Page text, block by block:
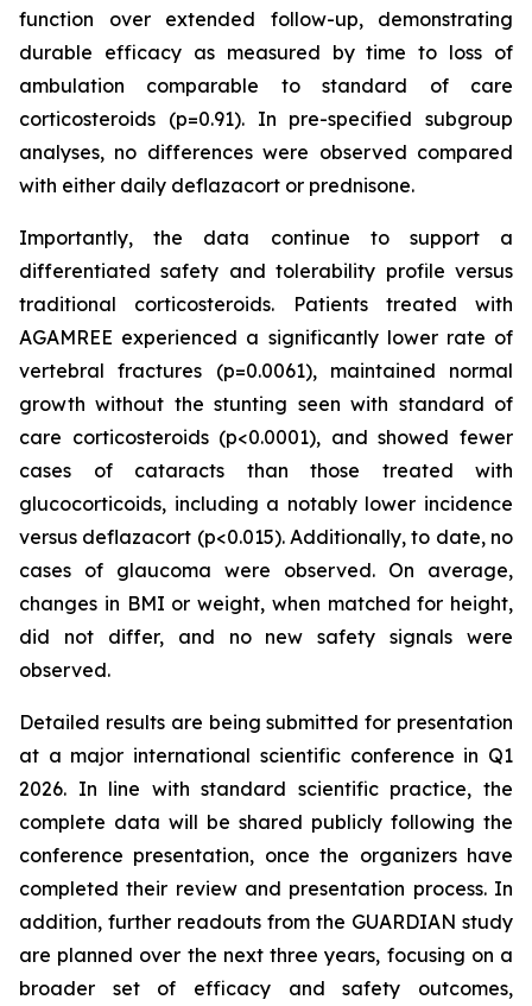
function over extended follow-up, demonstrating
durable efficacy as measured by time to loss of
ambulation comparable to standard of care
corticosteroids (p=0.91). In pre-specified subgroup
analyses, no differences were observed compared
with either daily deflazacort or prednisone.
Importantly, the data continue to support a
differentiated safety and tolerability profile versus
traditional corticosteroids. Patients treated with
AGAMREE experienced a significantly lower rate of
vertebral fractures (p=0.0061), maintained normal
growth without the stunting seen with standard of
care corticosteroids (p<0.0001), and showed fewer
cases of cataracts than those treated with
glucocorticoids, including a notably lower incidence
versus deflazacort (p<0.015). Additionally, to date, no
cases of glaucoma were observed. On average,
changes in BMI or weight, when matched for height,
did not differ, and no new safety signals were
observed.
Detailed results are being submitted for presentation
at a major international scientific conference in Q1
2026. In line with standard scientific practice, the
complete data will be shared publicly following the
conference presentation, once the organizers have
completed their review and presentation process. In
addition, further readouts from the GUARDIAN study
are planned over the next three years, focusing on a
broader set of efficacy and safety outcomes,